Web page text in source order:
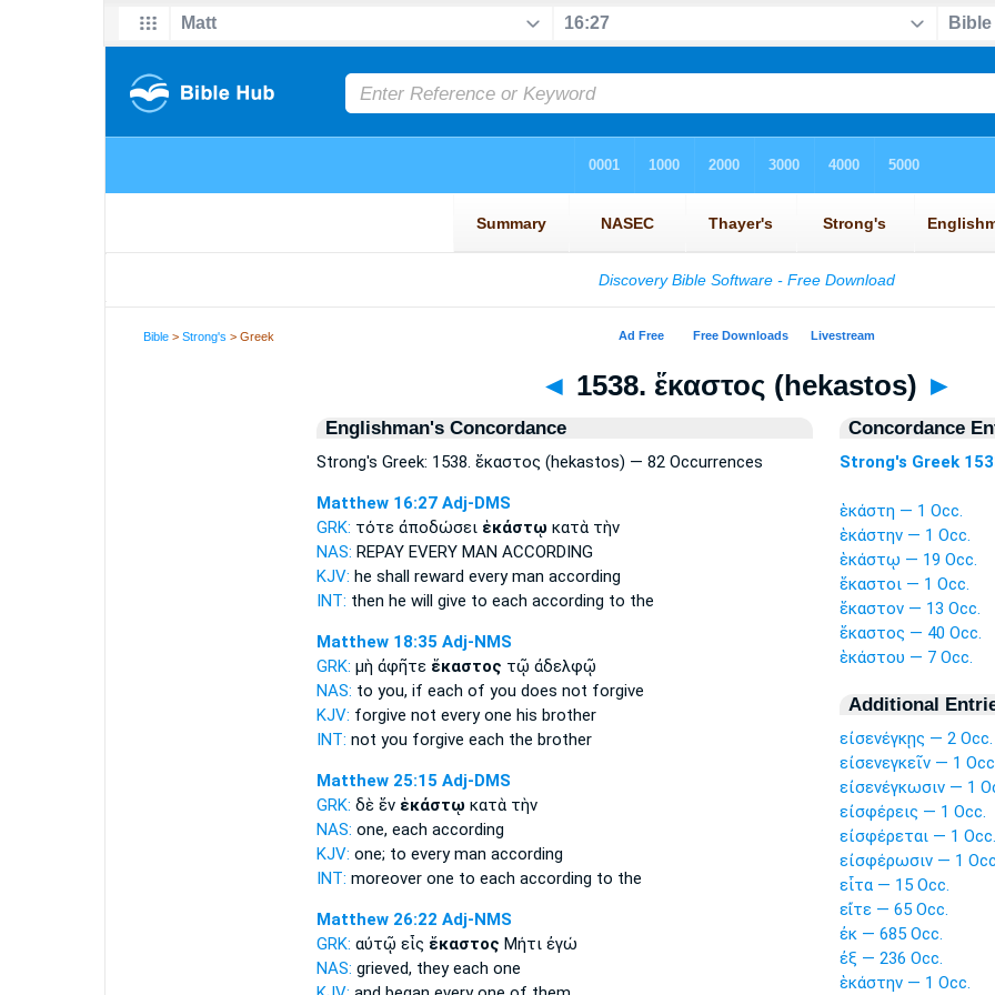
Bible >Strong's > Greek
◄ 1538. ἕκαστος (hekastos) ►
Englishman's Concordance
Strong's Greek: 1538. ἕκαστος (hekastos) — 82 Occurrences
Matthew 16:27 Adj-DMS
GRK: τότε ἀποδώσει ἑκάστῳ κατὰ τὴν
NAS: REPAY EVERY MAN ACCORDING
KJV: he shall reward every man according
INT: then he will give to each according to the
Matthew 18:35 Adj-NMS
GRK: μὴ ἀφῆτε ἕκαστος τῷ ἀδελφῷ
NAS: to you, if each of you does not forgive
KJV: forgive not every one his brother
INT: not you forgive each the brother
Matthew 25:15 Adj-DMS
GRK: δὲ ἕν ἑκάστῳ κατὰ τὴν
NAS: one, each according
KJV: one; to every man according
INT: moreover one to each according to the
Matthew 26:22 Adj-NMS
GRK: αὐτῷ εἷς ἕκαστος Μήτι ἐγώ
NAS: grieved, they each one
Concordance
Strong's Greek
ἑκάστη — 1 Occ.
ἑκάστην — 1 Occ.
ἑκάστῳ — 19 Occ.
ἕκαστοι — 1 Occ.
ἕκαστον — 13 Occ.
ἕκαστος — 40 Occ.
ἑκάστου — 7 Occ.
Additional
εἰσενέγκῃς — 2 Occ.
εἰσενεγκεῖν — 1
εἰσενέγκωσιν — 1
εἰσφέρεις — 1 Occ.
εἰσφέρεται — 1 Occ.
εἰσφέρωσιν — 1
εἶτα — 15 Occ.
εἴτε — 65 Occ.
ἐκ — 685 Occ.
ἐξ — 236 Occ.
ἑκάστην — 1 Occ.